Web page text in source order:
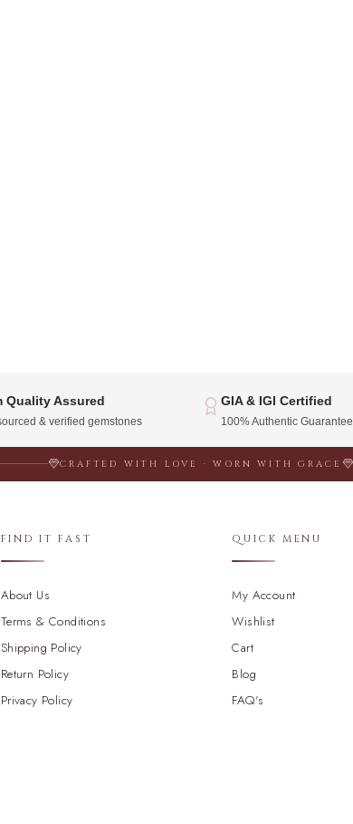
Quality Assured
& verified gemstones
GIA & IGI Certified
100% Authentic Guarantee
CRAFTED WITH LOVE · WORN WITH GRACE
FIND IT FAST
About Us
Terms & Conditions
Shipping Policy
Return Policy
Privacy Policy
QUICK MENU
My Account
Wishlist
Cart
Blog
FAQ's